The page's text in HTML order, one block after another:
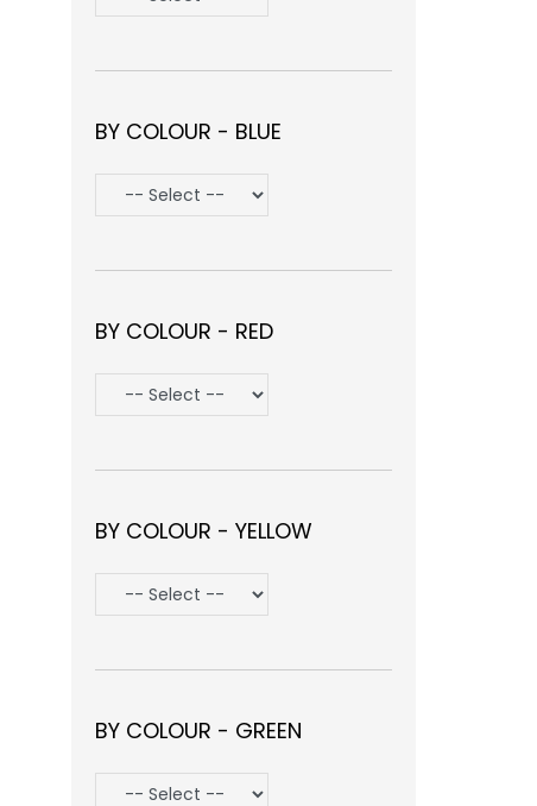
BY COLOUR - BLUE
BY COLOUR - RED
BY COLOUR - YELLOW
BY COLOUR - GREEN